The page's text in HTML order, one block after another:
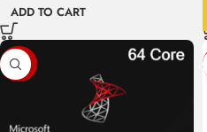
ADD TO CART
-93%